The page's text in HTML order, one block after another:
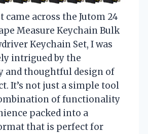
came across the Jutom 24
Measure Keychain Bulk
Keychain Set, I was
intrigued by the
and thoughtful design of
It’s not just a simple tool
of functionality
packed into a
that is perfect for